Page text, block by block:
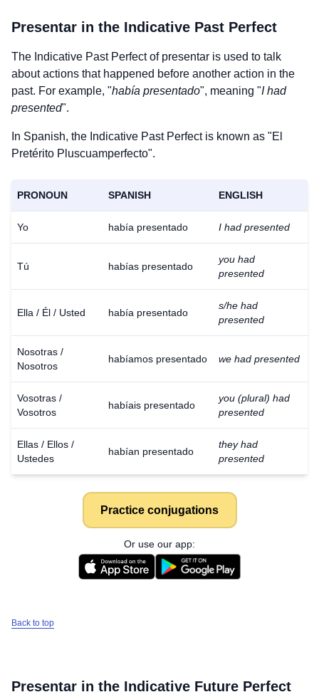
Presentar in the Indicative Past Perfect
The Indicative Past Perfect of presentar is used to talk
about actions that happened before another action in the
past. For example, "había presentado", meaning "I had
presented".
In Spanish, the Indicative Past Perfect is known as "El
Pretérito Pluscuamperfecto".
PRONOUN SPANISH ENGLISH
Yo había presentado I had presented
Tú habías presentado
you had
presented
Ella / Él / Usted había presentado
s/he had
presented
Nosotras /
Nosotros
habíamos presentado we had presented
Vosotras /
Vosotros
habíais presentado
you (plural) had
presented
Ellas / Ellos /
Ustedes
habían presentado
they had
presented
Practice conjugations
Or use our app:
Back to top
Presentar in the Indicative Future Perfect